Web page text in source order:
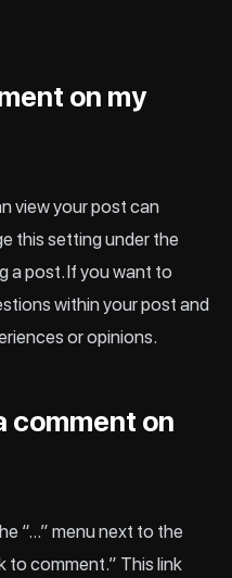
on my
view your post can
this setting under the
a post. If you want to
within your post and
or opinions.
comment on
“…” menu next to the
to comment.” This link